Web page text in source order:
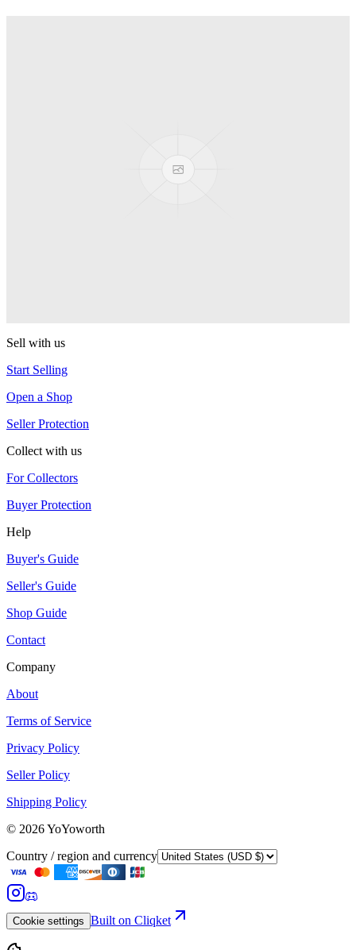
Sell with us
Start Selling
Open a Shop
Seller Protection
Collect with us
For Collectors
Buyer Protection
Help
Buyer's Guide
Seller's Guide
Shop Guide
Contact
Company
About
Terms of Service
Privacy Policy
Seller Policy
Shipping Policy
© 2026YoYoworth
Country / region and currency
Cookie settings Built on Cliqket